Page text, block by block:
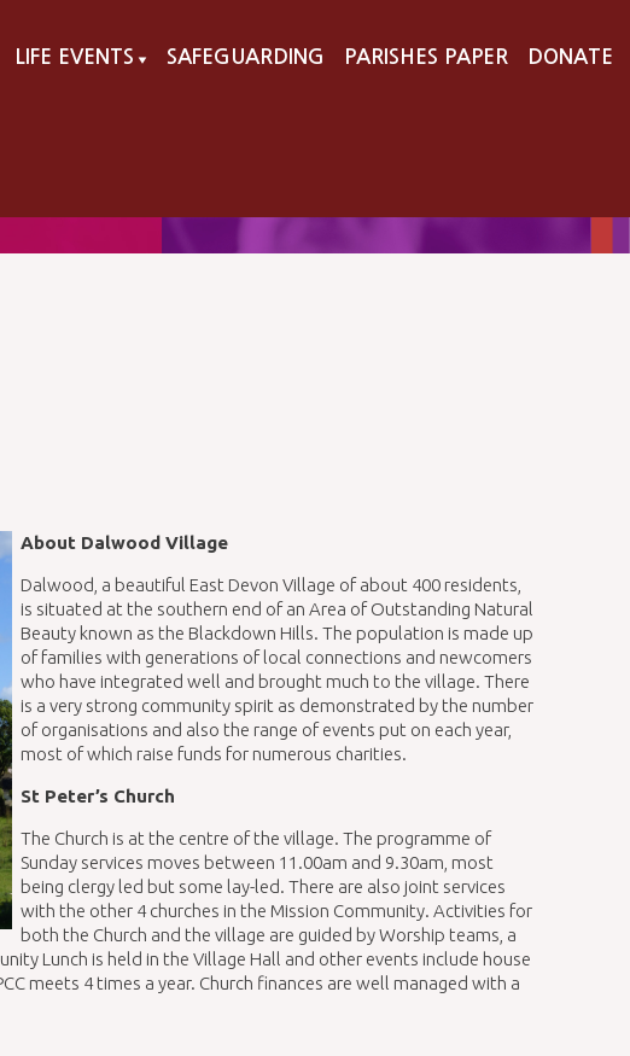
LIFE EVENTS ▼ SAFEGUARDING PARISHES PAPER DONATE
About Dalwood Village
Dalwood, a beautiful East Devon Village of about 400 residents,
is situated at the southern end of an Area of Outstanding Natural
Beauty known as the Blackdown Hills. The population is made up
of families with generations of local connections and newcomers
who have integrated well and brought much to the village. There
is a very strong community spirit as demonstrated by the number
of organisations and also the range of events put on each year,
most of which raise funds for numerous charities.
St Peter’s Church
The Church is at the centre of the village. The programme of
Sunday services moves between 11.00am and 9.30am, most
being clergy led but some lay-led. There are also joint services
with the other 4 churches in the Mission Community. Activities for
both the Church and the village are guided by Worship teams, a
Lunch is held in the Village Hall and other events include house
meets 4 times a year. Church finances are well managed with a